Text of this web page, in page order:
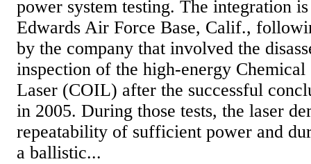
power system testing. The integration
Edwards Air Force Base, Calif.,
by the company that involved the
inspection of the high-energy
Laser (COIL) after the successful
in 2005. During those tests, the laser
repeatability of sufficient power and
a ballistic...